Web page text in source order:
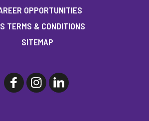
OPPORTUNITIES
TERMS & CONDITIONS
SITEMAP